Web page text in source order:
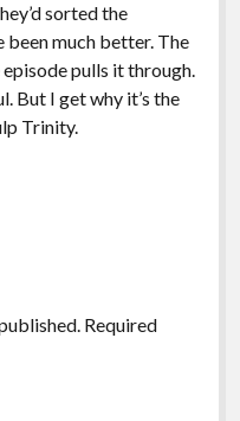
sorted the
much better. The
pulls it through.
But I get why it’s the
Trinity.
Required